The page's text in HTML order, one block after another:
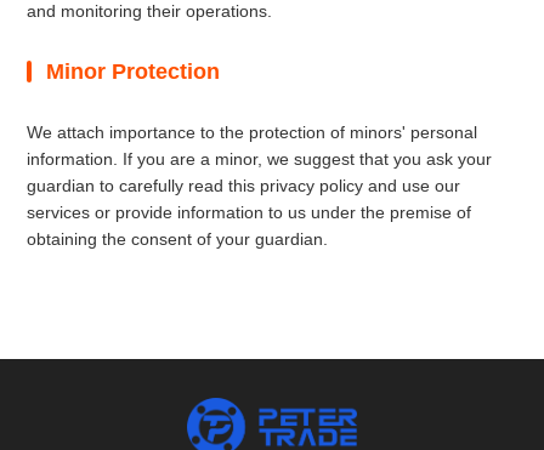
and monitoring their operations.
Minor Protection
We attach importance to the protection of minors' personal
information. If you are a minor, we suggest that you ask your
guardian to carefully read this privacy policy and use our
services or provide information to us under the premise of
obtaining the consent of your guardian.